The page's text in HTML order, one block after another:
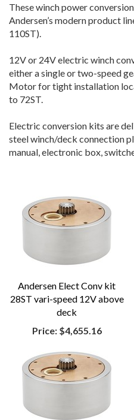
These winch power
Andersen’s modern product
110ST).
12V or 24V electric winch
either a single or two-speed
Motor for tight installation
to 72ST.
Electric conversion kits are
steel winch/deck connection
manual, electronic box,
Andersen Elect Conv kit
28ST vari-speed 12V above
deck
Price: $4,655.16